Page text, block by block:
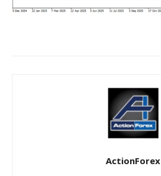
ActionForex